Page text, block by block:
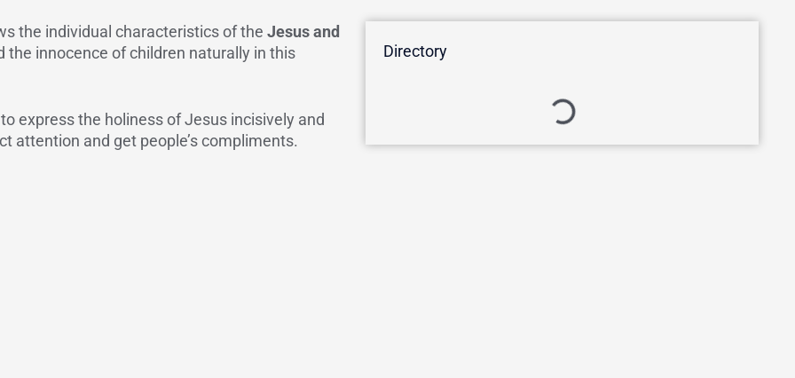
the individual characteristics of the Jesus and
the innocence of children naturally in this
express the holiness of Jesus incisively and
attention and get people’s compliments.
Directory